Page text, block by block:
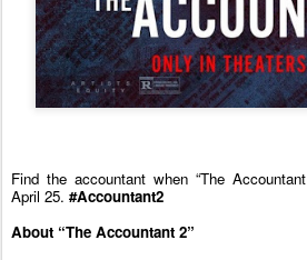
Find the accountantwhen “The Accountant
April 25. #Accountant2
About “The Accountant 2”